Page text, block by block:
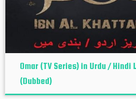
Omar (TV Series) in Urdu / Hindi
(Dubbed)